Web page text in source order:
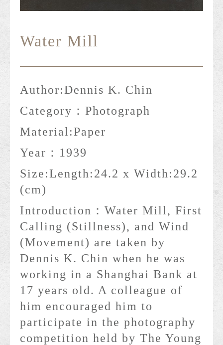
Water Mill
Author:Dennis K. Chin
Category： Photograph
Material:Paper
Year： 1939
Size:Length:24.2 x Width:29.2
(cm)
Introduction： Water Mill, First
Calling (Stillness), and Wind
(Movement) are taken by
Dennis K. Chin when he was
working in a Shanghai Bank at
17 years old. A colleague of
him encouraged him to
participate in the photography
competition held by The Young